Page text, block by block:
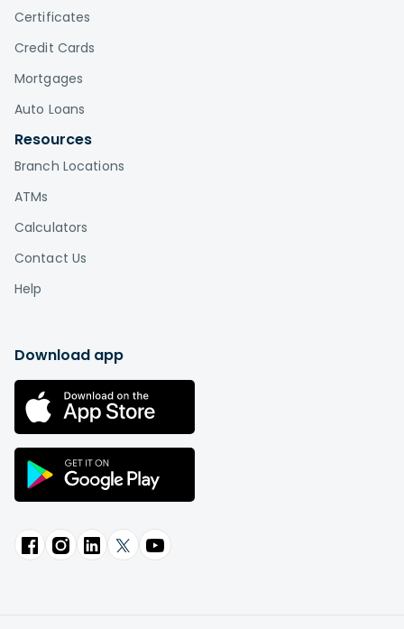
Certificates
Credit Cards
Mortgages
Auto Loans
Resources
Branch Locations
ATMs
Calculators
Contact Us
Help
Download app